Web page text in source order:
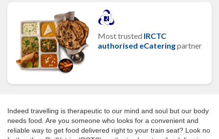
Most trusted IRCTC
authorised eCateringpartner
Indeed travelling is therapeutic to our mind and soul but our body
needs food. Are you someone who looks for a convenient and
reliable way to get food delivered right to your train seat? Look no